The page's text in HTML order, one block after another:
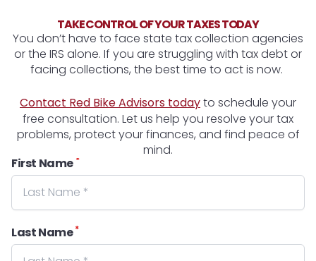
TAKE CONTROL OF YOUR TAXES TODAY
You don’t have to face state tax collection agencies
or the IRS alone. If you are struggling with tax debt or
facing collections, the best time to act is now.
Contact Red Bike Advisors todayto schedule your
free consultation. Let us help you resolve your tax
problems, protect your finances, and find peace of
mind.
First Name *
Last Name*